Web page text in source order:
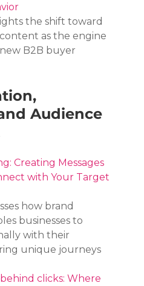
the shift toward
as the engine
B2B buyer
Audience
Creating Messages
with Your Target
how brand
businesses to
with their
unique journeys
clicks: Where